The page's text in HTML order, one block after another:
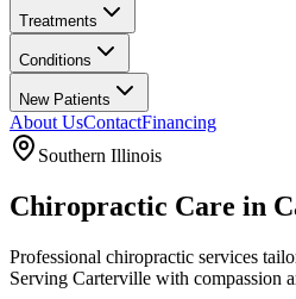
Treatments
Conditions
New Patients
About UsContactFinancing
Southern Illinois
Chiropractic Care in
Professional chiropractic services
Serving Carterville with compassion